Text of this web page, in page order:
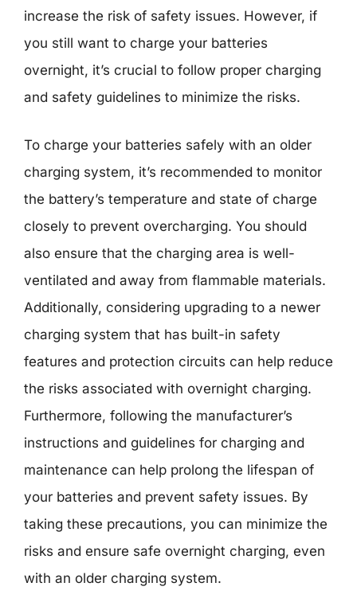
increase the risk of safety issues. However, if
you still want to charge your batteries
overnight, it’s crucial to follow proper charging
and safety guidelines to minimize the risks.
To charge your batteries safely with an older
charging system, it’s recommended to monitor
the battery’s temperature and state of charge
closely to prevent overcharging. You should
also ensure that the charging area is well-
ventilated and away from flammable materials.
Additionally, considering upgrading to a newer
charging system that has built-in safety
features and protection circuits can help reduce
the risks associated with overnight charging.
Furthermore, following the manufacturer’s
instructions and guidelines for charging and
maintenance can help prolong the lifespan of
your batteries and prevent safety issues. By
taking these precautions, you can minimize the
risks and ensure safe overnight charging, even
with an older charging system.